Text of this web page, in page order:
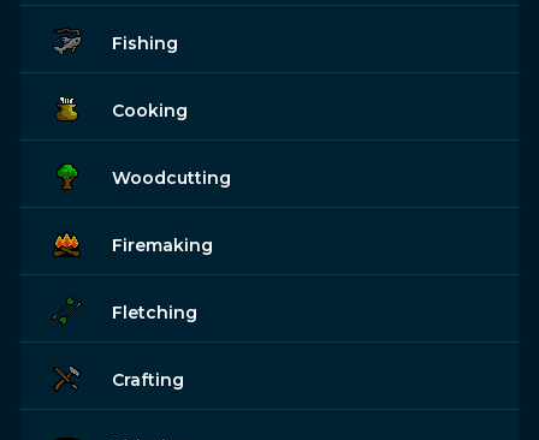
Fishing
Cooking
Woodcutting
Firemaking
Fletching
Crafting